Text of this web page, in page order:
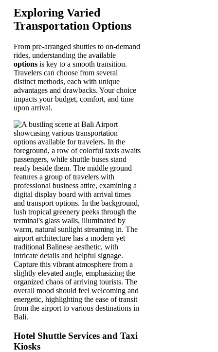
Exploring Varied
Transportation Options
From pre-arranged shuttles to on-demand
rides, understanding the available
options is key to a smooth transition.
Travelers can choose from several
distinct methods, each with unique
advantages and drawbacks. Your choice
impacts your budget, comfort, and time
upon arrival.
Hotel Shuttle Services and Taxi
Kiosks